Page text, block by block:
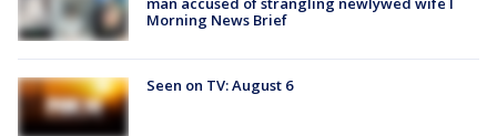
Morning News Brief
Seen on TV: August 6